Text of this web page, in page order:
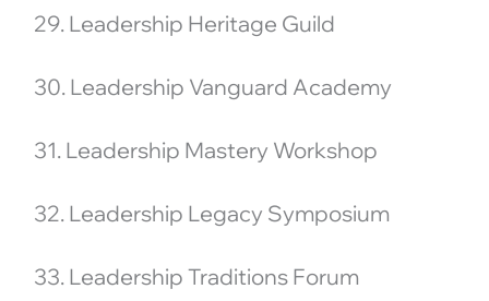
29. Leadership Heritage Guild
30. Leadership Vanguard Academy
31. Leadership Mastery Workshop
32. Leadership Legacy Symposium
33. Leadership Traditions Forum